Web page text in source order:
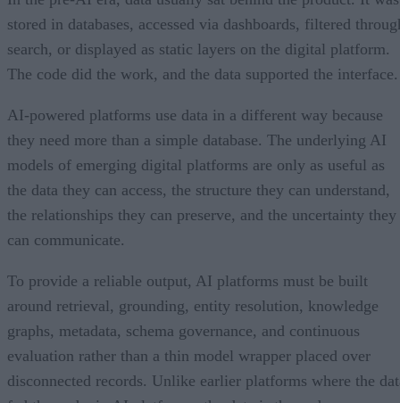
stored in databases, accessed via dashboards, filtered
search, or displayed as static layers on the digital platform.
The code did the work, and the data supported the interface.
AI-powered platforms use data in a different way because
they need more than a simple database. The underlying AI
models of emerging digital platforms are only as useful as
the data they can access, the structure they can understand,
the relationships they can preserve, and the uncertainty they
can communicate.
To provide a reliable output, AI platforms must be built
around retrieval, grounding, entity resolution, knowledge
graphs, metadata, schema governance, and continuous
evaluation rather than a thin model wrapper placed over
disconnected records. Unlike earlier platforms where the